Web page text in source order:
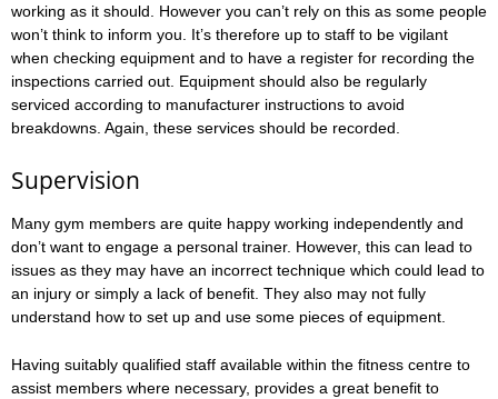
working as it should. However you can’t rely on this as some people
won’t think to inform you. It’s therefore up to staff to be vigilant
when checking equipment and to have a register for recording the
inspections carried out. Equipment should also be regularly
serviced according to manufacturer instructions to avoid
breakdowns. Again, these services should be recorded.
Supervision
Many gym members are quite happy working independently and
don’t want to engage a personal trainer. However, this can lead to
issues as they may have an incorrect technique which could lead to
an injury or simply a lack of benefit. They also may not fully
understand how to set up and use some pieces of equipment.
Having suitably qualified staff available within the fitness centre to
assist members where necessary, provides a great benefit to